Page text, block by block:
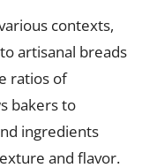
contexts,
artisanal breads
ratios of
bakers to
ingredients
and flavor.